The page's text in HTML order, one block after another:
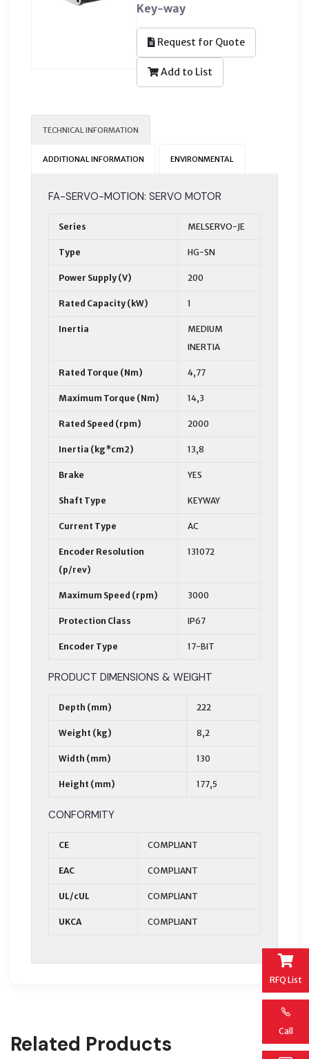
RFQ List
Call
Key-way
Request for Quote
Add to List
TECHNICAL INFORMATION
ADDITIONAL INFORMATION ENVIRONMENTAL
FA-SERVO-MOTION: SERVO MOTOR
Series MELSERVO-JE
Type HG-SN
Power Supply (V) 200
Rated Capacity (kW) 1
Inertia
MEDIUM
INERTIA
Rated Torque (Nm) 4,77
Maximum Torque (Nm) 14,3
Rated Speed (rpm) 2000
Inertia (kg*cm2) 13,8
Brake YES
Shaft Type KEYWAY
Current Type AC
Encoder Resolution
(p/rev)
131072
Maximum Speed (rpm) 3000
Protection Class IP67
Encoder Type 17-BIT
PRODUCT DIMENSIONS & WEIGHT
Depth (mm) 222
Weight (kg) 8,2
Width (mm) 130
Height (mm) 177,5
CONFORMITY
CE COMPLIANT
EAC COMPLIANT
UL/cUL COMPLIANT
UKCA COMPLIANT
Related Products